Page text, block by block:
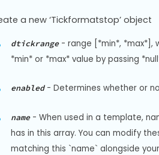
a new ‘Tickformatstop’ object
dtickrange- range [*min*, *max*],
*min* or *max* value by passing
enabled- Determines whether or
name- When used in a template,
has in this array. You can modify
matching this `name` alongside